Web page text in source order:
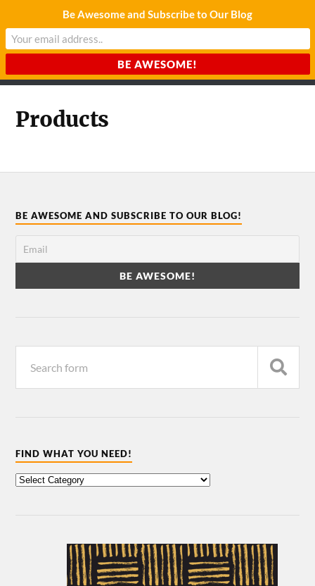
CHARDA SUURAJ
Products
BE AWESOME AND SUBSCRIBE TO OUR BLOG!
FIND WHAT YOU NEED!
Be Awesome and Subscribe to Our Blog